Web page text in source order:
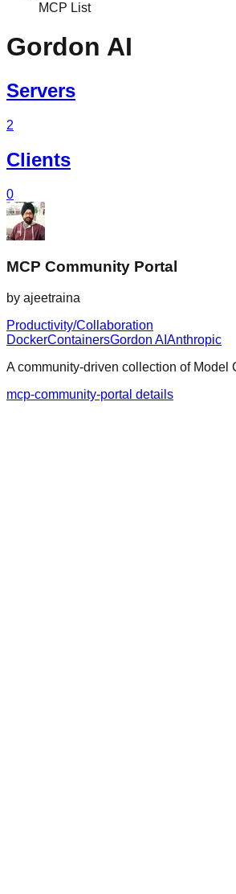
MCP List
Gordon AI
Servers
2
Clients
0
MCP Community Portal
by ajeetraina
Productivity/Collaboration
DockerContainersGordon AI Anthropic
A community-driven collection of Model
mcp-community-portal details